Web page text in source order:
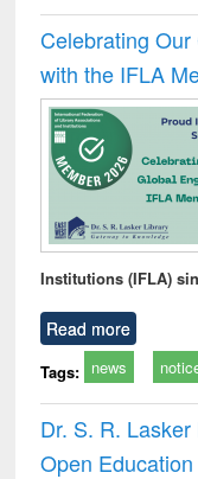
Celebrating
with the IFLA
Institutions (IFLA)
Read more
Tags: news
Dr. S. R.
Open